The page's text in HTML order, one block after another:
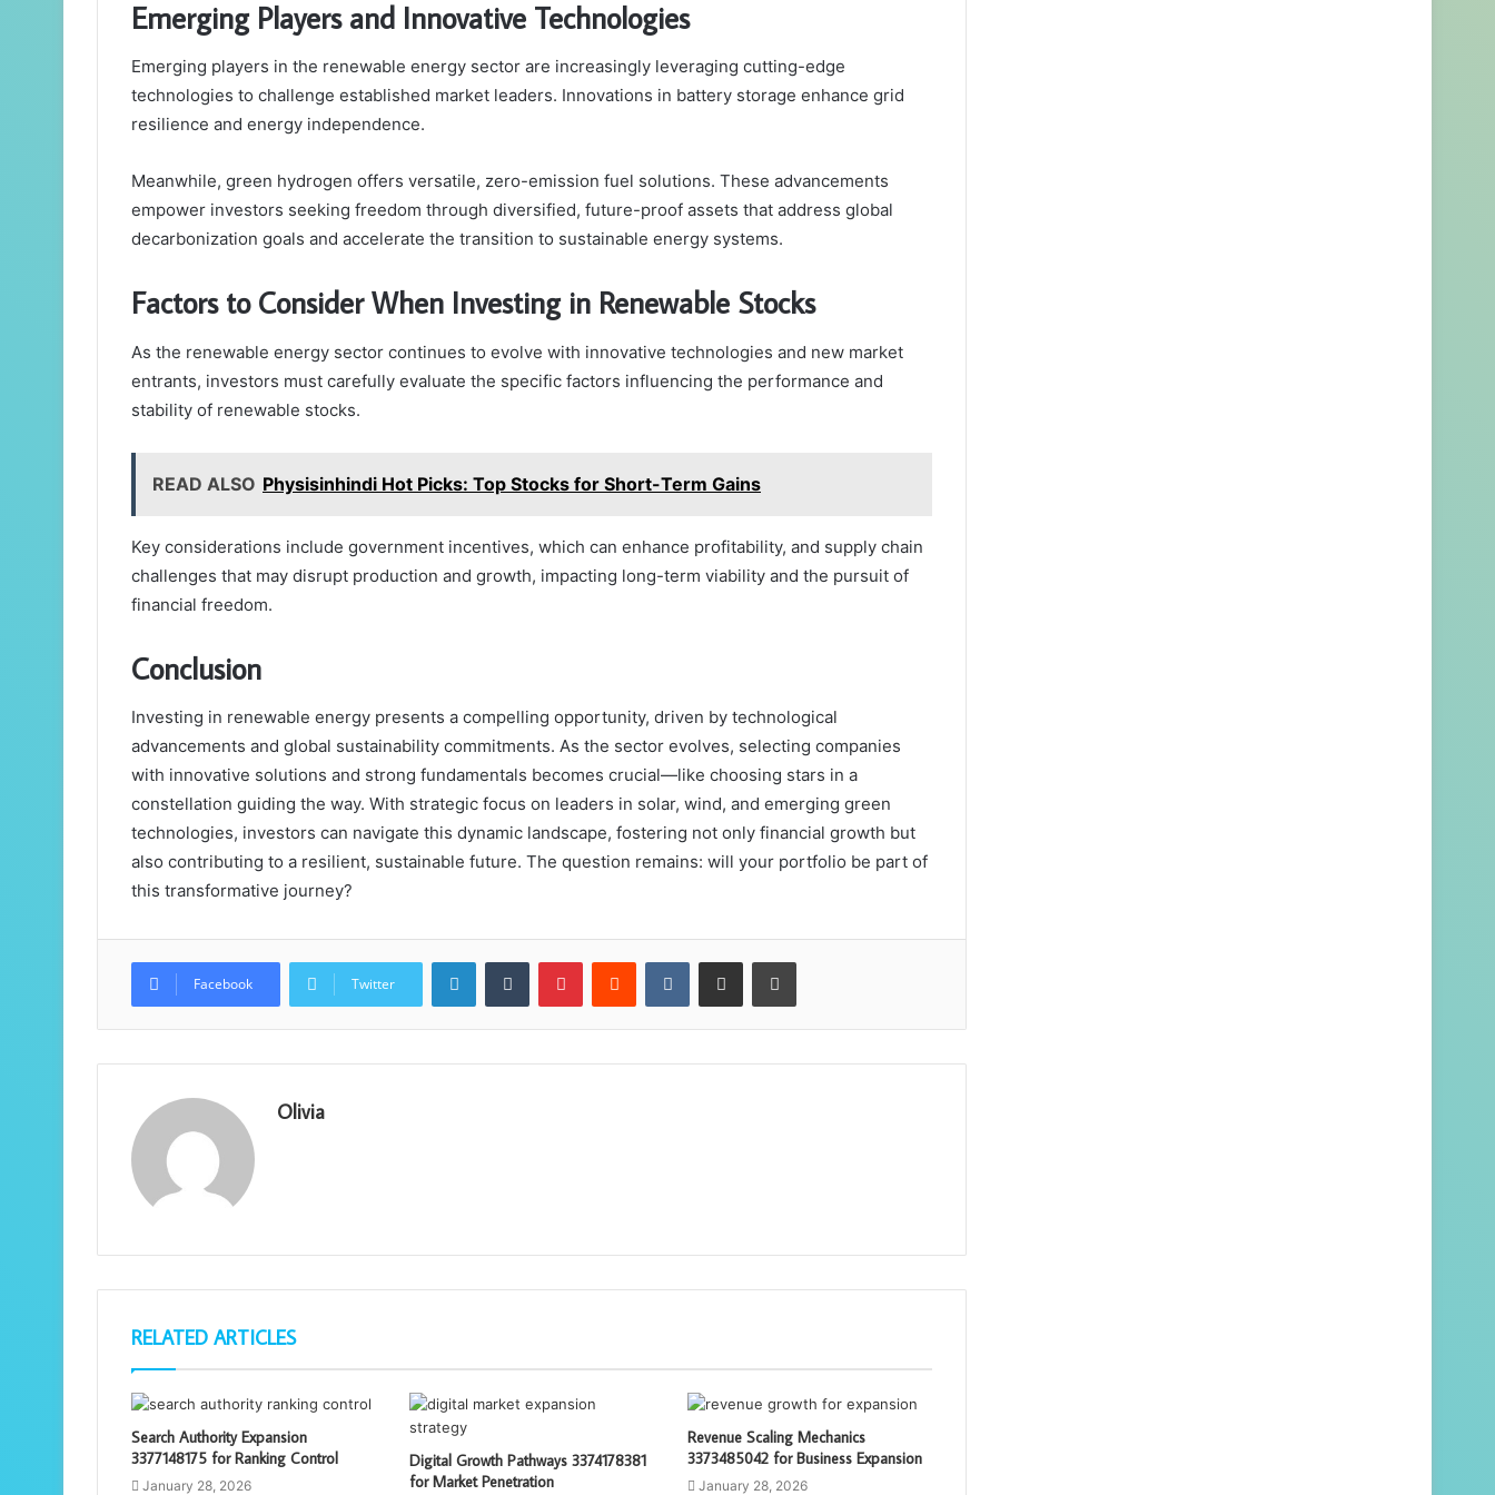
Emerging Players and Innovative Technologies
Emerging players in the renewable energy sector are increasingly leveraging cutting-edge
technologies to challenge established market leaders. Innovations in battery storage enhance grid
resilience and energy independence.
Meanwhile, green hydrogen offers versatile, zero-emission fuel solutions. These advancements
empower investors seeking freedom through diversified, future-proof assets that address global
decarbonization goals and accelerate the transition to sustainable energy systems.
Factors to Consider When Investing in Renewable Stocks
As the renewable energy sector continues to evolve with innovative technologies and new market
entrants, investors must carefully evaluate the specific factors influencing the performance and
stability of renewable stocks.
READ ALSO Physisinhindi Hot Picks: Top Stocks for Short-Term Gains
Key considerations include government incentives, which can enhance profitability, and supply chain
challenges that may disrupt production and growth, impacting long-term viability and the pursuit of
financial freedom.
Conclusion
Investing in renewable energy presents a compelling opportunity, driven by technological
advancements and global sustainability commitments. As the sector evolves, selecting companies
with innovative solutions and strong fundamentals becomes crucial—like choosing stars in a
constellation guiding the way. With strategic focus on leaders in solar, wind, and emerging green
technologies, investors can navigate this dynamic landscape, fostering not only financial growth but
also contributing to a resilient, sustainable future. The question remains: will your portfolio be part of
this transformative journey?
Facebook Twitter
LinkedInTumblr PinterestReddit VKontakteShare via Email Print
Olivia
RELATED ARTICLES
Search Authority Expansion
3377148175 for Ranking Control
January 28, 2026
Digital Growth Pathways 3374178381
for Market Penetration
Revenue Scaling Mechanics
3373485042 for Business Expansion
January 28, 2026